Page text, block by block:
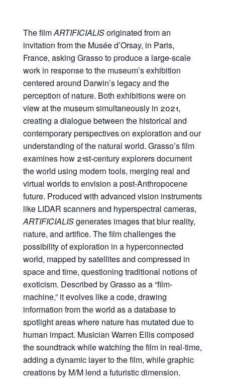
The filmARTIFICIALISoriginated from an
invitation from the Musée d’Orsay, in Paris,
France, asking Grasso to produce a large-scale
work in response to the museum’s exhibition
centered around Darwin’s legacy and the
perception of nature. Both exhibitions were on
view at the museum simultaneously in 2021,
creating a dialogue between the historical and
contemporary perspectives on exploration and our
understanding of the natural world. Grasso’s film
examines how 21st-century explorers document
the world using modern tools, merging real and
virtual worlds to envision a post-Anthropocene
future. Produced with advanced vision instruments
like LIDAR scanners and hyperspectral cameras,
ARTIFICIALISgenerates images that blur reality,
nature, and artifice. The film challenges the
possibility of exploration in a hyperconnected
world, mapped by satellites and compressed in
space and time, questioning traditional notions of
exoticism. Described by Grasso as a “film-
machine,” it evolves like a code, drawing
information from the world as a database to
spotlight areas where nature has mutated due to
human impact. Musician Warren Ellis composed
the soundtrack while watching the film in real-time,
adding a dynamic layer to the film, while graphic
creations by M/M lend a futuristic dimension.